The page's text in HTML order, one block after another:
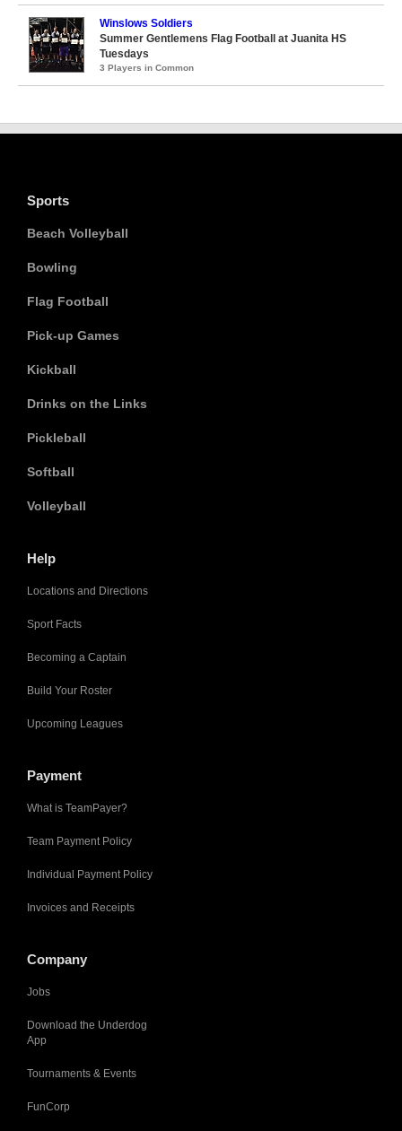
Winslows Soldiers
Summer Gentlemens Flag Football at Juanita HS
Tuesdays
3 Players in Common
Sports
Beach Volleyball
Bowling
Flag Football
Pick-up Games
Kickball
Drinks on the Links
Pickleball
Softball
Volleyball
Help
Locations and Directions
Sport Facts
Becoming a Captain
Build Your Roster
Upcoming Leagues
Payment
What is TeamPayer?
Team Payment Policy
Individual Payment Policy
Invoices and Receipts
Company
Jobs
Download the Underdog
App
Tournaments & Events
FunCorp